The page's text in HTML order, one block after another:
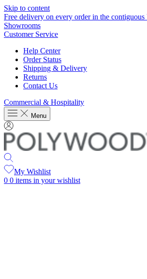
Skip to content
Free delivery on every order in the contiguous
Showrooms
Customer Service
Help Center
Order Status
Shipping & Delivery
Returns
Contact Us
Commercial & Hospitality
Menu
My Wishlist
0 0 items in your wishlist